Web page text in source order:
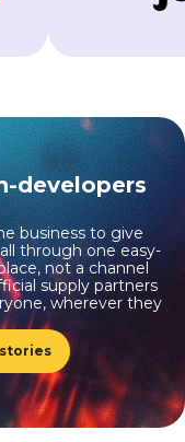
developers
business to give
through one easy-
not a channel
supply partners
wherever they